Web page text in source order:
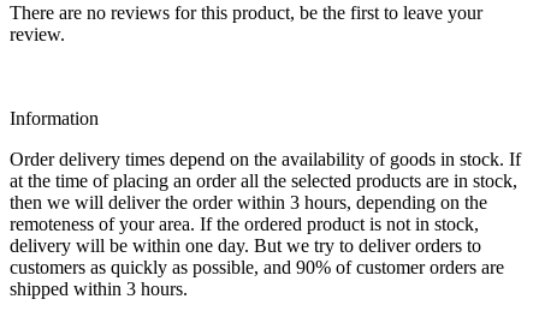
There are no reviews for this product, be the first to leave your
review.
Information
Order delivery times depend on the availability of goods in stock. If
at the time of placing an order all the selected products are in stock,
then we will deliver the order within 3 hours, depending on the
remoteness of your area. If the ordered product is not in stock,
delivery will be within one day. But we try to deliver orders to
customers as quickly as possible, and 90% of customer orders are
shipped within 3 hours.